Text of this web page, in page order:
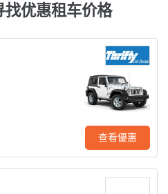
优惠租车价格
查看優惠